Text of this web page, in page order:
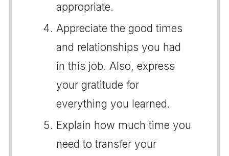
appropriate.
Appreciate the good times
and relationships you had
in this job. Also, express
your gratitude for
everything you learned.
Explain how much time you
need to transfer your